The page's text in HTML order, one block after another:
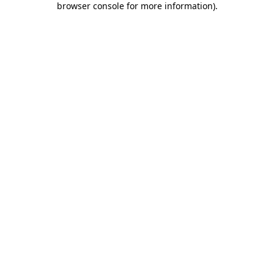
browser console for more information).